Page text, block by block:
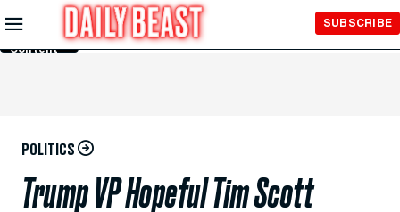
Skip to
Main
Content
SUBSCRIBE
POLITICS
Trump VP Hopeful Tim Scott